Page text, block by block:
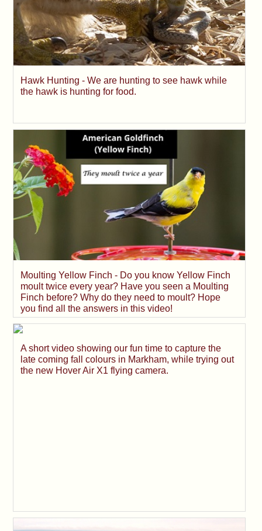
Hawk Hunting - We are hunting to see hawk while
the hawk is hunting for food.
Moulting Yellow Finch - Do you know Yellow Finch
moult twice every year? Have you seen a Moulting
Finch before? Why do they need to moult? Hope
you find all the answers in this video!
A short video showing our fun time to capture the
late coming fall colours in Markham, while trying out
the new Hover Air X1 flying camera.